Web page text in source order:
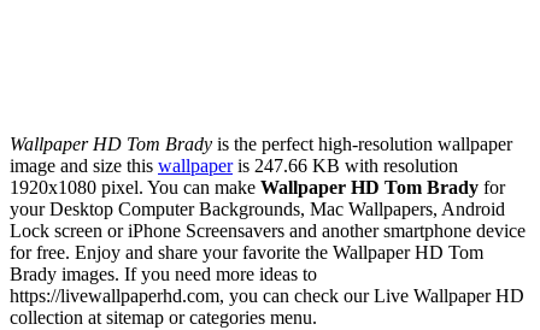
Wallpaper HD Tom Brady is the perfect high-resolution wallpaper
image and size this wallpaperis 247.66 KB with resolution
1920x1080 pixel. You can make Wallpaper HD Tom Brady for
your Desktop Computer Backgrounds, Mac Wallpapers, Android
Lock screen or iPhone Screensavers and another smartphone device
for free. Enjoy and share your favorite the Wallpaper HD Tom
Brady images. If you need more ideas to
https://livewallpaperhd.com, you can check our Live Wallpaper HD
collection at sitemap or categories menu.